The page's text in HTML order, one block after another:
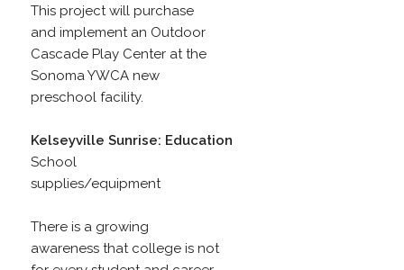
This project will purchase
and implement an Outdoor
Cascade Play Center at the
Sonoma YWCA new
preschool facility.
Kelseyville Sunrise: Education
School
supplies/equipment
There is a growing
awareness that college is not